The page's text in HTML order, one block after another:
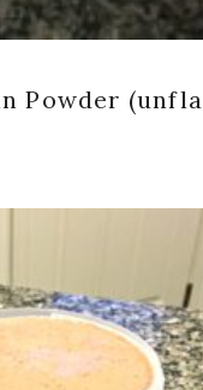
Powder